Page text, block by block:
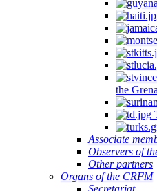
the
Associate
Observers of
Other partners
Organs of the CRFM
Secretariat